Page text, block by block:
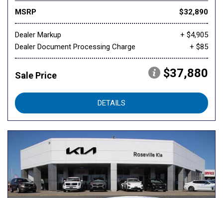
MSRP $32,890
Dealer Markup
+ $4,905
Dealer Document Processing Charge
+ $85
Sale Price $37,880
DETAILS